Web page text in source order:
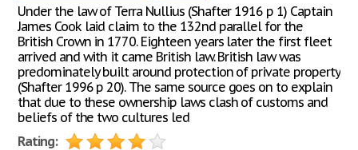
Under the law of Terra Nullius (Shafter 1916 p 1) Captain
James Cook laid claim to the 132nd parallel for the
British Crown in 1770. Eighteen years later the first fleet
arrived and with it came British law. British law was
predominately built around protection of private property
(Shafter 1996 p 20). The same source goes on to explain
that due to these ownership laws clash of customs and
beliefs of the two cultures led
Rating: